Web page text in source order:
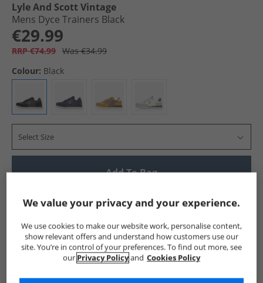
Lyle And Scott Vintage
Mens Dyce Trainers Black
€29.99
RRP €74.99 Was €34.99
Colour: Black
Select Size
Add To Bag
We value your privacy and your experience.
We use cookies to make our website work, personalise content,
show relevant offers and understand how customers use our
site. You’re in control of your preferences. To find out more, see
our Privacy Policyand Cookies Policy